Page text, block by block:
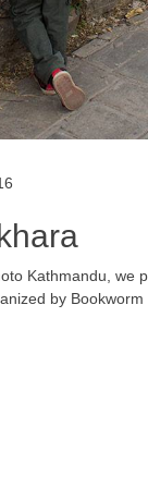
Kathmandu, we
by Bookworm